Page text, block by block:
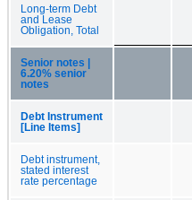
Long-term Debt
and Lease
Obligation, Total
Senior notes |
6.20% senior
notes
Debt Instrument
[Line Items]
Debt instrument,
stated interest
rate percentage